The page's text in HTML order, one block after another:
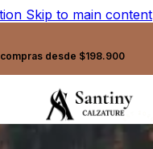
Skip to main content
desde $198.900